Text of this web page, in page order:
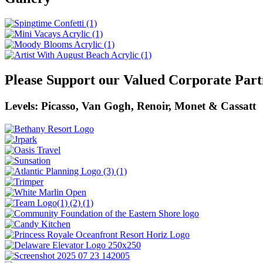
Please Support our Valued Corporate
Levels: Picasso, Van Gogh, Renoir, Monet & Cassatt